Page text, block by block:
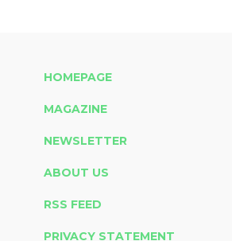
HOMEPAGE
MAGAZINE
NEWSLETTER
ABOUT US
RSS FEED
PRIVACY STATEMENT